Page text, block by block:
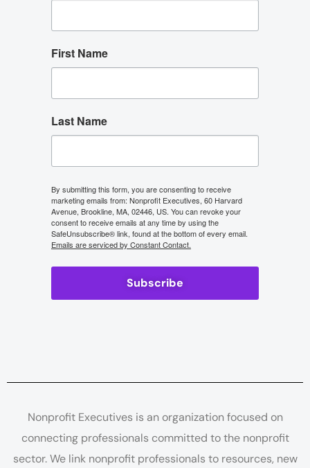
First Name
Last Name
By submitting this form, you are consenting to receive
marketing emails from: Nonprofit Executives, 60 Harvard
Avenue, Brookline, MA, 02446, US. You can revoke your
consent to receive emails at any time by using the
SafeUnsubscribe® link, found at the bottom of every email.
Emails are serviced by Constant Contact.
Subscribe
Nonprofit Executives is an organization focused on
connecting professionals committed to the nonprofit
sector. We link nonprofit professionals to resources, new